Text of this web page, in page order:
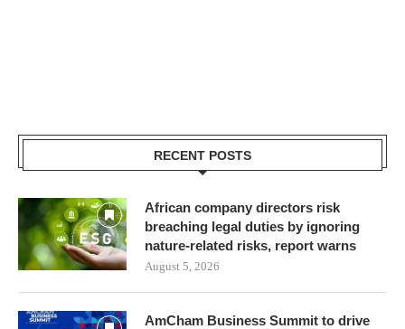
RECENT POSTS
African company directors risk
breaching legal duties by ignoring
nature-related risks, report warns
August 5, 2026
AmCham Business Summit to drive